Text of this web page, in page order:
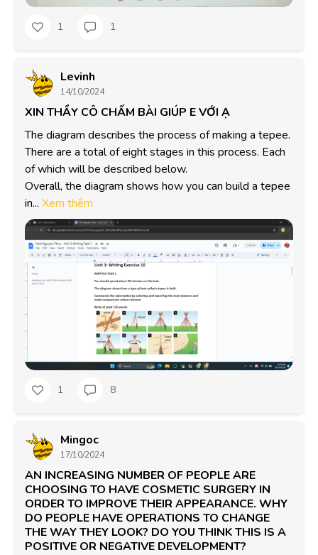
1 1
Levinh
14/10/2024
XIN THẦY CÔ CHẤM BÀI GIÚP E VỚI Ạ
The diagram describes the process of making a tepee.
There are a total of eight stages in this process. Each
of which will be described below.
Overall, the diagram shows how you can build a tepee
in... Xem thêm
1 8
Mingoc
17/10/2024
AN INCREASING NUMBER OF PEOPLE ARE
CHOOSING TO HAVE COSMETIC SURGERY IN
ORDER TO IMPROVE THEIR APPEARANCE. WHY
DO PEOPLE HAVE OPERATIONS TO CHANGE
THE WAY THEY LOOK? DO YOU THINK THIS IS A
POSITIVE OR NEGATIVE DEVELOPMENT?